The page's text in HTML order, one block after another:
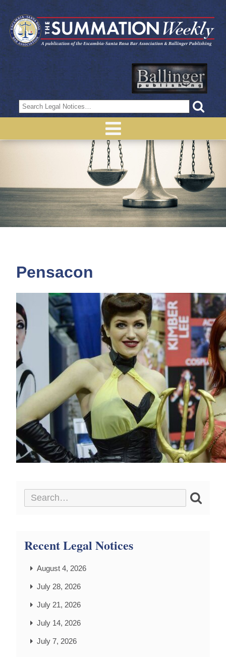
Search
for:
Pensacon
Recent Legal Notices
August 4, 2026
July 28, 2026
July 21, 2026
July 14, 2026
July 7, 2026